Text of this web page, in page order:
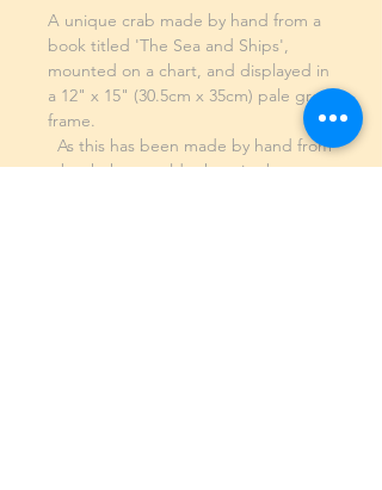
A unique crab made by hand from a
book titled 'The Sea and Ships',
mounted on a chart, and displayed in
a 12" x 15" (30.5cm x 35cm) pale grey
frame.
As this has been made by hand from
a book that would otherwise be